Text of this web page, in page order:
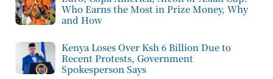
Who Earns the Most in Prize Money, Why
and How
Kenya Loses Over Ksh 6 Billion Due to
Recent Protests, Government
Spokesperson Says